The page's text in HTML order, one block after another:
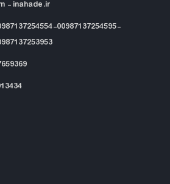
- inahade.ir
00987137254595-